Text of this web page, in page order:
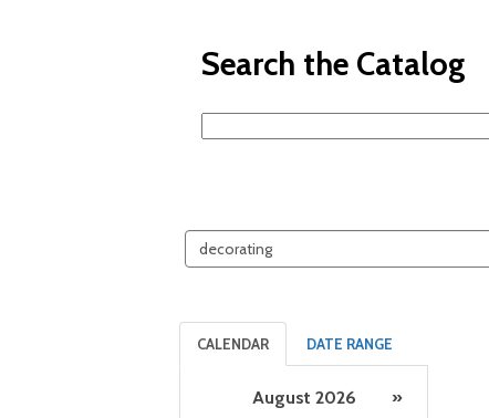
Search the Catalog
Search
events
CALENDAR DATE RANGE
August 2026
»